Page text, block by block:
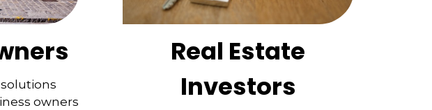
owners
Real Estate
Investors